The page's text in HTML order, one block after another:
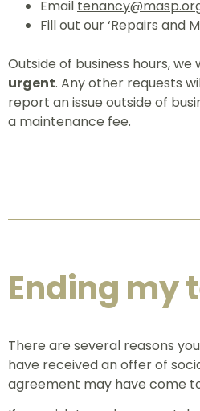
Email
Fill out our ‘Repairs and
Outside of business hours,
urgent. Any other requests
report an issue outside of
a maintenance fee.
Ending my
There are several reasons
have received an offer of
agreement may have come